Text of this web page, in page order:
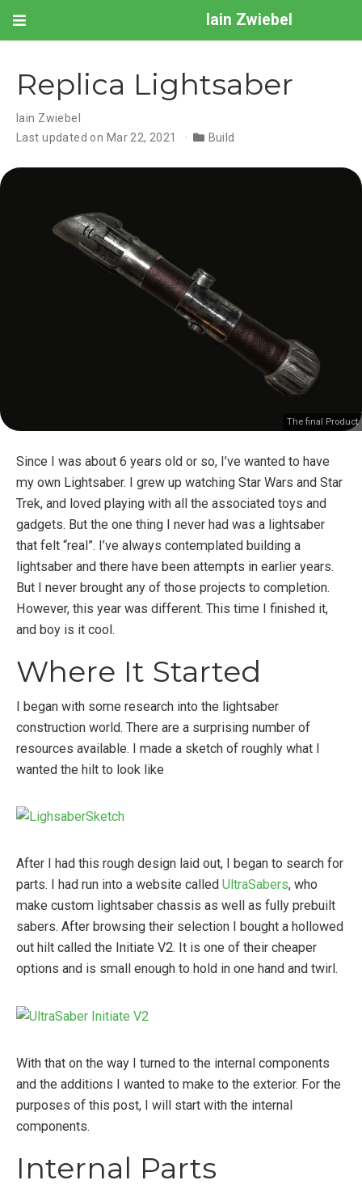
Iain Zwiebel
Replica Lightsaber
Iain Zwiebel
Last updated on Mar 22, 2021
Build
The final Product
Since I was about 6 years old or so, I’ve wanted to have
my own Lightsaber. I grew up watching Star Wars and Star
Trek, and loved playing with all the associated toys and
gadgets. But the one thing I never had was a lightsaber
that felt “real”. I’ve always contemplated building a
lightsaber and there have been attempts in earlier years.
But I never brought any of those projects to completion.
However, this year was different. This time I finished it,
and boy is it cool.
Where It Started
I began with some research into the lightsaber
construction world. There are a surprising number of
resources available. I made a sketch of roughly what I
wanted the hilt to look like
After I had this rough design laid out, I began to search for
parts. I had run into a website called UltraSabers, who
make custom lightsaber chassis as well as fully prebuilt
sabers. After browsing their selection I bought a hollowed
out hilt called the Initiate V2. It is one of their cheaper
options and is small enough to hold in one hand and twirl.
With that on the way I turned to the internal components
and the additions I wanted to make to the exterior. For the
purposes of this post, I will start with the internal
components.
Internal Parts